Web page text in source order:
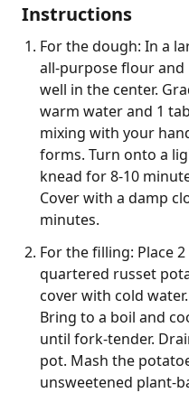
Instructions
For the dough: In a
all-purpose flour and
well in the center.
warm water and 1
mixing with your
forms. Turn onto a
knead for 8-10
Cover with a damp
minutes.
For the filling: Place
quartered russet
cover with cold
Bring to a boil and
until fork-tender.
pot. Mash the
unsweetened plant-